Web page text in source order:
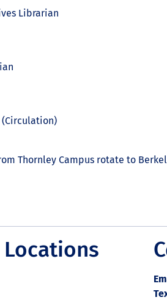
Librarian
Thornley Campus rotate to
Locations